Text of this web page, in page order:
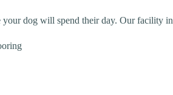
dog will spend their day. Our facility